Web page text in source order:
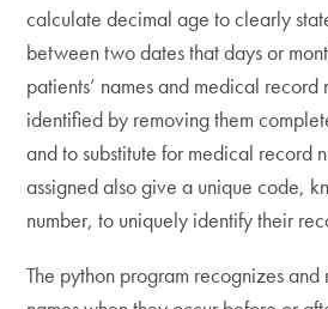
calculate decimal age to clearly
between two dates that days or
patients’ names and medical record
identified by removing them
and to substitute for medical record
assigned also give a unique code,
number, to uniquely identify their
The python program recognizes and